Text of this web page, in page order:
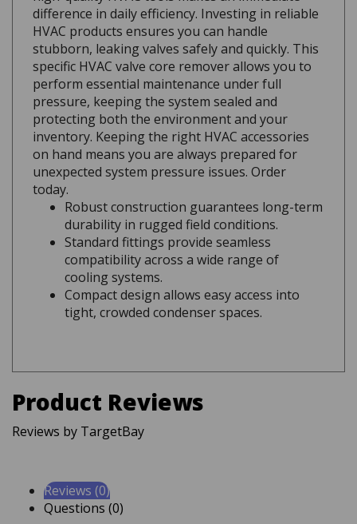
HVAC products ensures you can handle
stubborn, leaking valves safely and quickly. This
specific HVAC valve core remover allows you to
perform essential maintenance under full
pressure, keeping the system sealed and
protecting both the environment and your
inventory. Keeping the right HVAC accessories
on hand means you are always prepared for
unexpected system pressure issues. Order
today.
Robust construction guarantees long-term
durability in rugged field conditions.
Standard fittings provide seamless
compatibility across a wide range of
cooling systems.
Compact design allows easy access into
tight, crowded condenser spaces.
Product Reviews
Reviews by TargetBay
Questions (0)